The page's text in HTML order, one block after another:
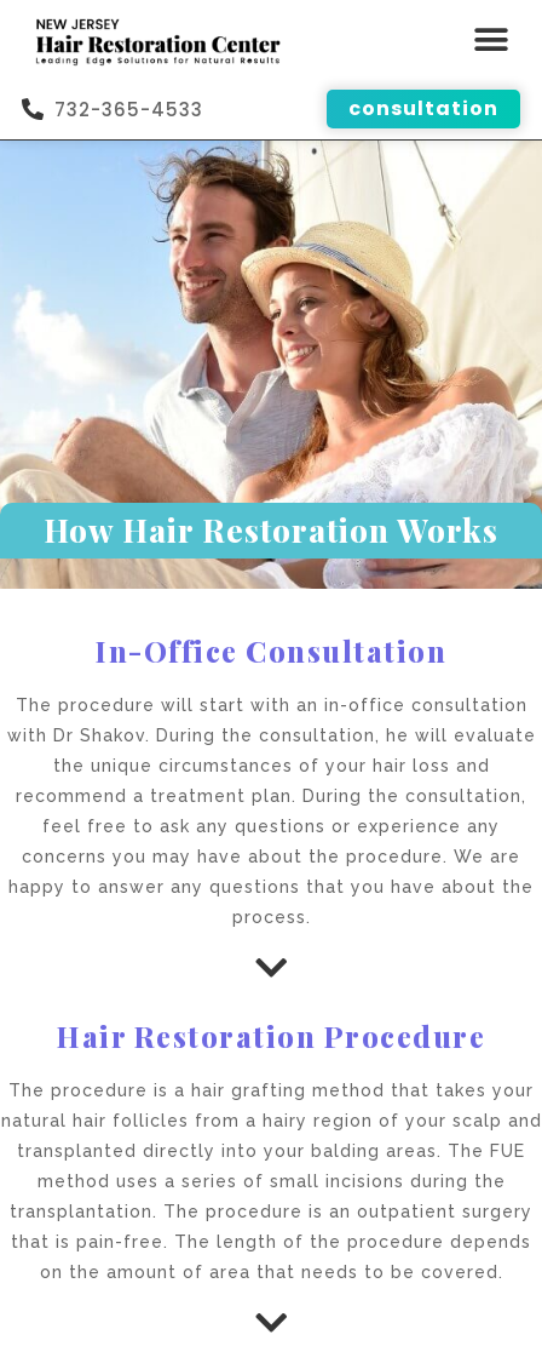
732-365-4533 consultation
How Hair Restoration Works
In-Office Consultation
The procedure will start with an in-office consultation
with Dr Shakov. During the consultation, he will evaluate
the unique circumstances of your hair loss and
recommend a treatment plan. During the consultation,
feel free to ask any questions or experience any
concerns you may have about the procedure. We are
happy to answer any questions that you have about the
process.
Hair Restoration Procedure
The procedure is a hair grafting method that takes your
natural hair follicles from a hairy region of your scalp and
transplanted directly into your balding areas. The FUE
method uses a series of small incisions during the
transplantation. The procedure is an outpatient surgery
that is pain-free. The length of the procedure depends
on the amount of area that needs to be covered.